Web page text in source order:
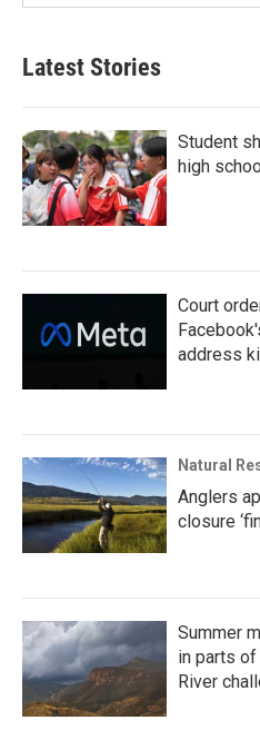
Latest Stories
Student
high
Court
address
Natural
Anglers
closure
Summer
in parts of
River